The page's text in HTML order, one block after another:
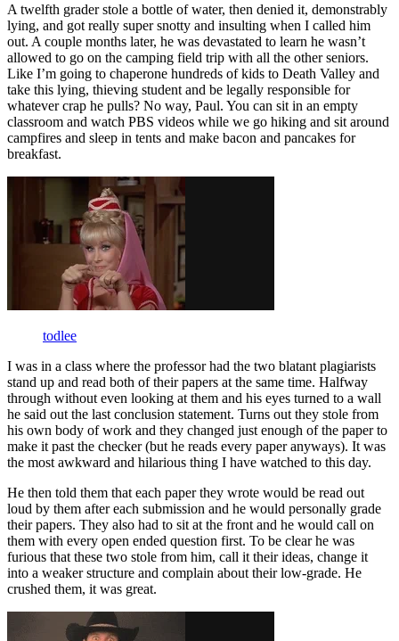
A twelfth grader stole a bottle of water, then denied it, demonstrably
lying, and got really super snotty and insulting when I called him
out. A couple months later, he was devastated to learn he wasn’t
allowed to go on the camping field trip with all the other seniors.
Like I’m going to chaperone hundreds of kids to Death Valley and
take this lying, thieving student and be legally responsible for
whatever crap he pulls? No way, Paul. You can sit in an empty
classroom and watch PBS videos while we go hiking and sit around
campfires and sleep in tents and make bacon and pancakes for
breakfast.
todlee
I was in a class where the professor had the two blatant plagiarists
stand up and read both of their papers at the same time. Halfway
through without even looking at them and his eyes turned to a wall
he said out the last conclusion statement. Turns out they stole from
his own body of work and they changed just enough of the paper to
make it past the checker (but he reads every paper anyways). It was
the most awkward and hilarious thing I have watched to this day.
He then told them that each paper they wrote would be read out
loud by them after each submission and he would personally grade
their papers. They also had to sit at the front and he would call on
them with every open ended question first. To be clear he was
furious that these two stole from him, call it their ideas, change it
into a weaker structure and complain about their low-grade. He
crushed them, it was great.